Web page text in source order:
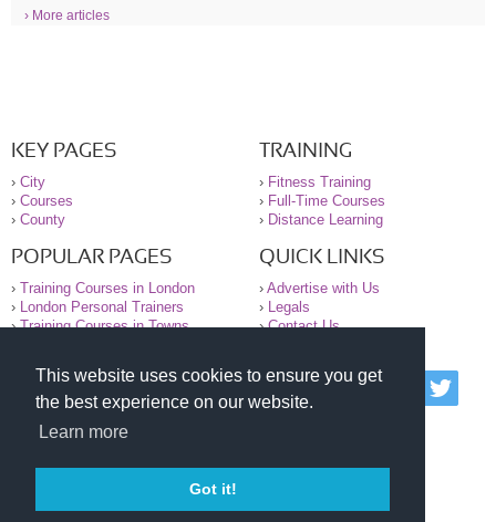
This website uses cookies to ensure you get
the best experience on our website.
Learn more
Got it!
› More articles
KEY PAGES
› City
› Courses
› County
TRAINING
› Fitness Training
› Full-Time Courses
› Distance Learning
POPULAR PAGES
› Training Courses in London
›
London Personal Trainers
›Training Courses in Towns
QUICK LINKS
› Advertise with Us
›
Legals
›Contact Us
© 2000-2026 National Register of Personal Trainers
All information contained on the NRPT website is
purely for information. The NRPT offers no medical